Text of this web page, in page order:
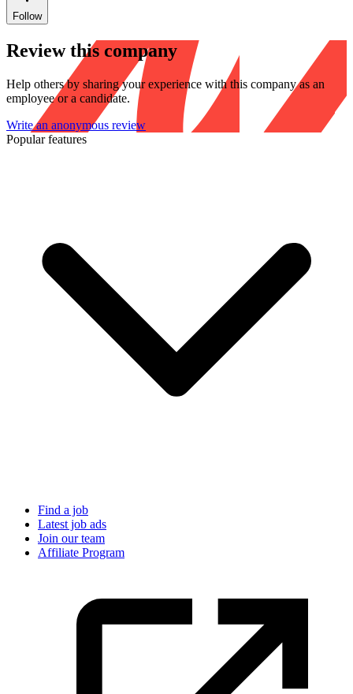
Follow
Review this company
Help others by sharing your experience with this company as an
employee or a candidate.
Write an anonymous review
Popular features
Find a job
Latest job ads
Join our team
Affiliate Program